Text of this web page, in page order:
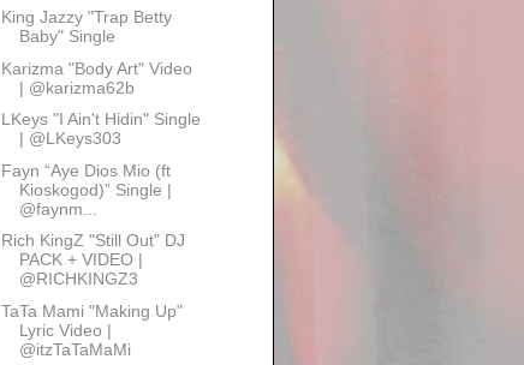
King Jazzy "Trap Betty
Baby" Single
Karizma "Body Art" Video
| @karizma62b
LKeys "I Ain't Hidin" Single
| @LKeys303
Fayn “Aye Dios Mio (ft
Kioskogod)” Single |
@faynm...
Rich KingZ "Still Out" DJ
PACK + VIDEO |
@RICHKINGZ3
TaTa Mami "Making Up"
Lyric Video |
@itzTaTaMaMi